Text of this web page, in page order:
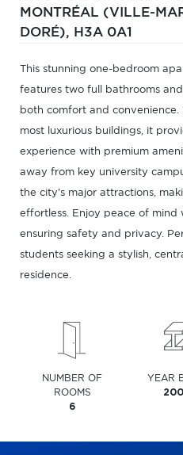
MONTRÉAL (VILLE-
DORÉ), H3A 0A1
This stunning one-bedroom
features two full bathrooms
both comfort and
most luxurious buildings, it
experience with premium
away from key university
the city's major attractions,
effortless. Enjoy peace of mind
ensuring safety and privacy.
students seeking a stylish,
residence.
NUMBER OF
ROOMS
6
YEAR